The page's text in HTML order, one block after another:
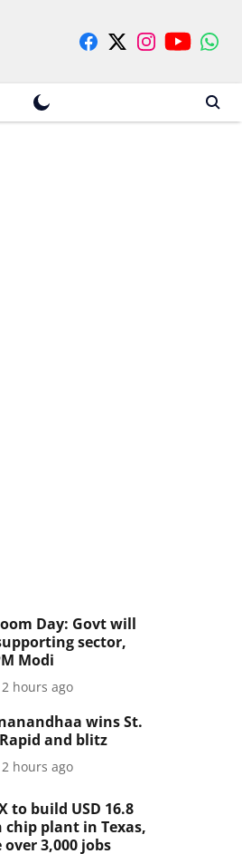
Day: Govt will
sector,
Modi
2 hours ago
wins St.
and blitz
2 hours ago
to build USD 16.8
plant in Texas,
over 3,000 jobs